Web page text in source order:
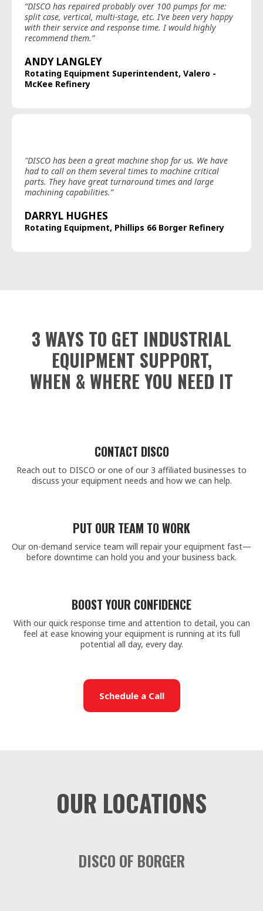
“DISCO has repaired probably over 100 pumps for me:
split case, vertical, multi-stage, etc. I’ve been very happy
with their service and response time. I would highly
recommend them.”
ANDY LANGLEY
Rotating Equipment Superintendent, Valero -
McKee Refinery
"DISCO has been a great machine shop for us. We have
had to call on them several times to machine critical
parts. They have great turnaround times and large
machining capabilities.”
DARRYL HUGHES
Rotating Equipment, Phillips 66 Borger Refinery
3 WAYS TO GET INDUSTRIAL
EQUIPMENT SUPPORT,
WHEN & WHERE YOU NEED IT
CONTACT DISCO
Reach out to DISCO or one of our 3 affiliated businesses to
discuss your equipment needs and how we can help.
PUT OUR TEAM TO WORK
Our on-demand service team will repair your equipment fast—
before downtime can hold you and your business back.
BOOST YOUR CONFIDENCE
With our quick response time and attention to detail, you can
feel at ease knowing your equipment is running at its full
potential all day, every day.
Schedule a Call
OUR LOCATIONS
DISCO OF BORGER